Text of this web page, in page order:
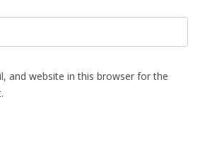
and website in this browser for the